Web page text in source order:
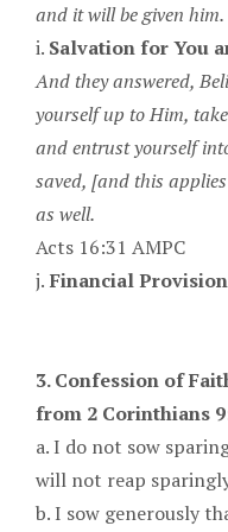
and it will be given him.
i. Salvation for You
And they answered,
yourself up to Him,
and entrust yourself
saved, [and this
as well.
Acts 16:31 AMPC
j. Financial Provision
3. Confession of
from 2 Corinthians
a. I do not sow
will not reap
b. I sow generously